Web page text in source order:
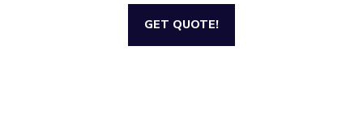
GET QUOTE!